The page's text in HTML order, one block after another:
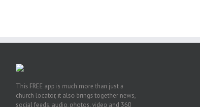
This FREE app is much more than just a
church locator, it also brings together news,
social feeds, audio, photos, video and 360